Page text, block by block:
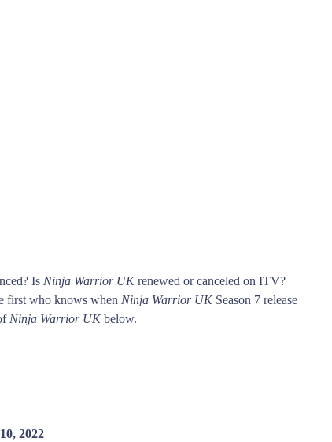
Is Ninja Warrior UKrenewed or canceled on ITV?
first who knows when Ninja Warrior UKSeason 7 release
Ninja Warrior UKbelow.
2022